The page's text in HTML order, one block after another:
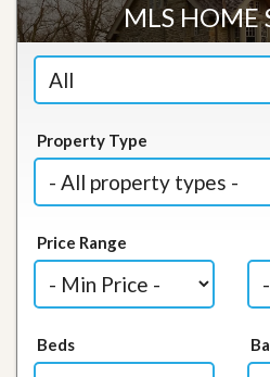
MLS HOME
Property Type
Price Range
Beds